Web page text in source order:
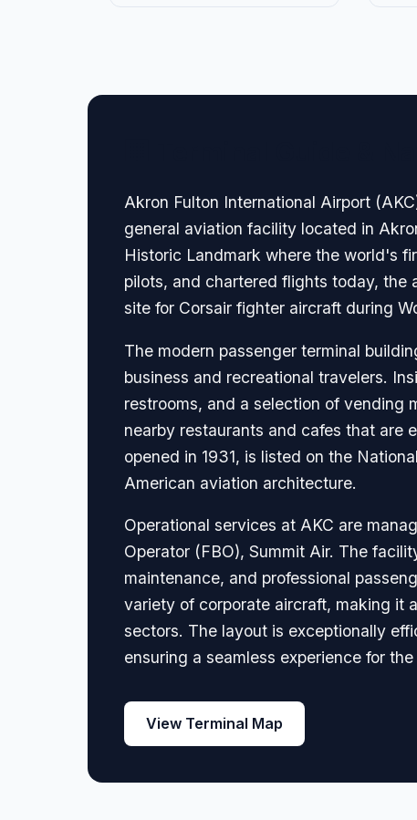
Akron Fulton International Airport
general aviation facility located in
Historic Landmark where the world's
pilots, and chartered flights today, the
site for Corsair fighter aircraft during
The modern passenger terminal
business and recreational travelers.
restrooms, and a selection of vending
nearby restaurants and cafes that are
opened in 1931, is listed on the
American aviation architecture.
Operational services at AKC are
Operator (FBO), Summit Air. The
maintenance, and professional
variety of corporate aircraft, making it
sectors. The layout is exceptionally
ensuring a seamless experience for
View Terminal Map